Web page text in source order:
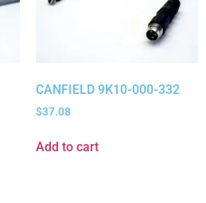
CANFIELD 9K10-000-332
$37.08
Add to cart